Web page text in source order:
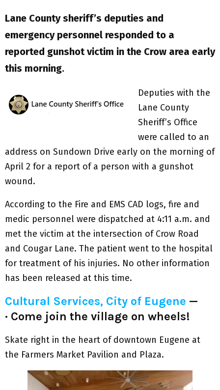
Lane County sheriff’s deputies and
emergency personnel responded to a
reported gunshot victim in the Crow area early
this morning.
Deputies with the
Lane County
Sheriff’s Office
were called to an
address on Sundown Drive early on the morning of
April 2 for a report of a person with a gunshot
wound.
According to the Fire and EMS CAD logs, fire and
medic personnel were dispatched at 4:11 a.m. and
met the victim at the intersection of Crow Road
and Cougar Lane. The patient went to the hospital
for treatment of his injuries. No other information
has been released at this time.
Cultural Services, City of Eugene —
· Come join the village on wheels!
Skate right in the heart of downtown Eugene at
the Farmers Market Pavilion and Plaza.